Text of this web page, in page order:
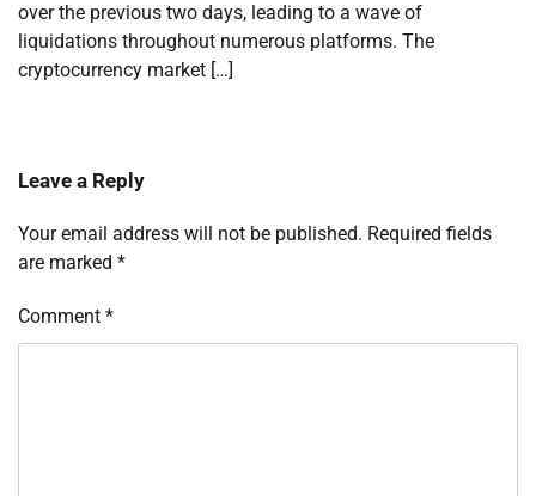
over the previous two days, leading to a wave of
liquidations throughout numerous platforms. The
cryptocurrency market […]
Leave a Reply
Your email address will not be published. Required fields
are marked *
Comment *